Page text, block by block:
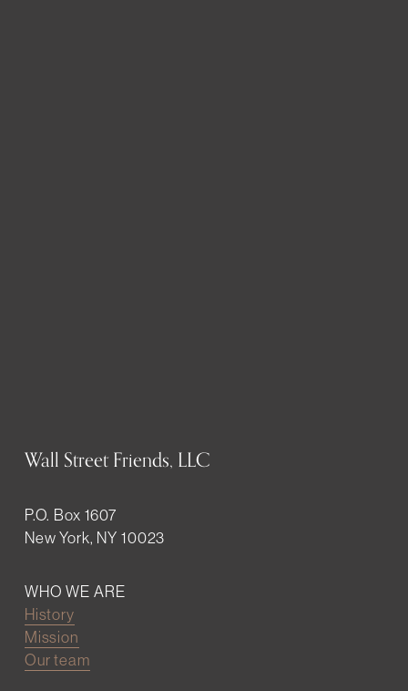
Wall Street Friends, LLC
P.O. Box 1607
New York, NY 10023
WHO WE ARE
History
Mission
Our team